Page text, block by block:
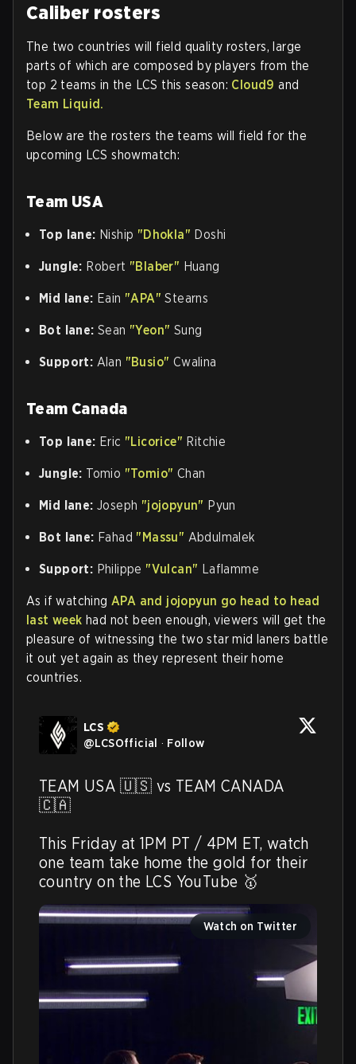
Caliber rosters
The two countries will field quality rosters, large
parts of which are composed by players from the
top 2 teams in the LCS this season: Cloud9 and
Team Liquid.
Below are the rosters the teams will field for the
upcoming LCS showmatch:
Team USA
Top lane: Niship "Dhokla" Doshi
Jungle: Robert "Blaber" Huang
Mid lane: Eain "APA" Stearns
Bot lane: Sean "Yeon" Sung
Support: Alan "Busio" Cwalina
Team Canada
Top lane: Eric "Licorice" Ritchie
Jungle: Tomio "Tomio" Chan
Mid lane: Joseph "jojopyun" Pyun
Bot lane: Fahad "Massu" Abdulmalek
Support: Philippe "Vulcan" Laflamme
As if watching APA and jojopyun go head to head
last week had not been enough, viewers will get the
pleasure of witnessing the two star mid laners battle
it out yet again as they represent their home
countries.
LCS
@LCSOfficial · Follow
TEAM USA 🇺🇸 vs TEAM CANADA
🇨🇦
This Friday at 1PM PT / 4PM ET, watch
one team take home the gold for their
country on the LCS YouTube 🥇
Watch on Twitter